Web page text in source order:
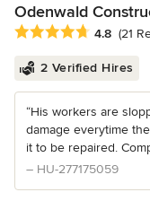
Odenwald
Average rating: 4.8
4.8 (21
2 Verified Hires
“His workers are
damage everytime
it to be repaired.
– HU-277175059